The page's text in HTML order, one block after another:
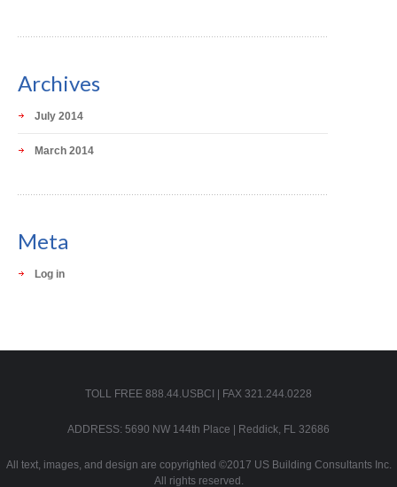
Archives
July 2014
March 2014
Meta
Log in
TOLL FREE 888.44.USBCI | FAX 321.244.0228
ADDRESS: 5690 NW 144th Place | Reddick, FL 32686
All text, images, and design are copyrighted ©2017 US Building Consultants Inc.
All rights reserved.